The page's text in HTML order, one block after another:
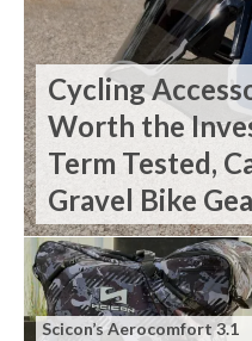
Cycling
Worth the
Term Tested,
Gravel Bike
Scicon’s Aerocomfort 3.1